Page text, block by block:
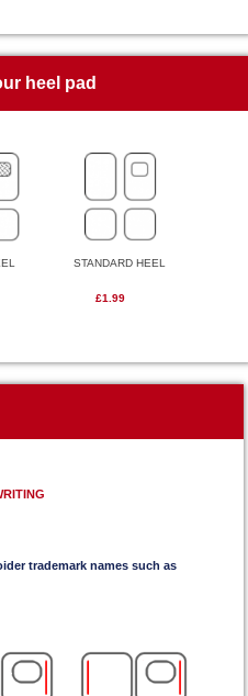
heel pad
STANDARD HEEL
£1.99
trademark names such as